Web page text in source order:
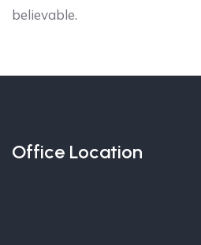
believable.
Office Location